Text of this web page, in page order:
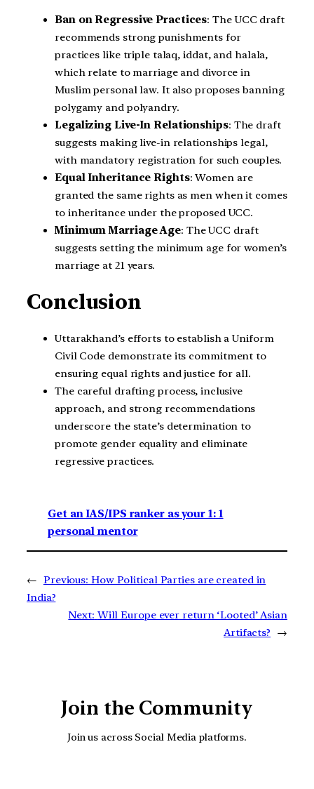
Ban on Regressive Practices: The UCC draft
recommends strong punishments for
practices like triple talaq, iddat, and halala,
which relate to marriage and divorce in
Muslim personal law. It also proposes banning
polygamy and polyandry.
Legalizing Live-In Relationships: The draft
suggests making live-in relationships legal,
with mandatory registration for such couples.
Equal Inheritance Rights: Women are
granted the same rights as men when it comes
to inheritance under the proposed UCC.
Minimum Marriage Age: The UCC draft
suggests setting the minimum age for women’s
marriage at 21 years.
Conclusion
Uttarakhand’s efforts to establish a Uniform
Civil Code demonstrate its commitment to
ensuring equal rights and justice for all.
The careful drafting process, inclusive
approach, and strong recommendations
underscore the state’s determination to
promote gender equality and eliminate
regressive practices.
Get an IAS/IPS ranker as your 1: 1
personal mentor
← Previous: How Political Parties are created in
India?
Next: Will Europe ever return ‘Looted’ Asian
Artifacts?
→
Join the Community
Join us across Social Media platforms.